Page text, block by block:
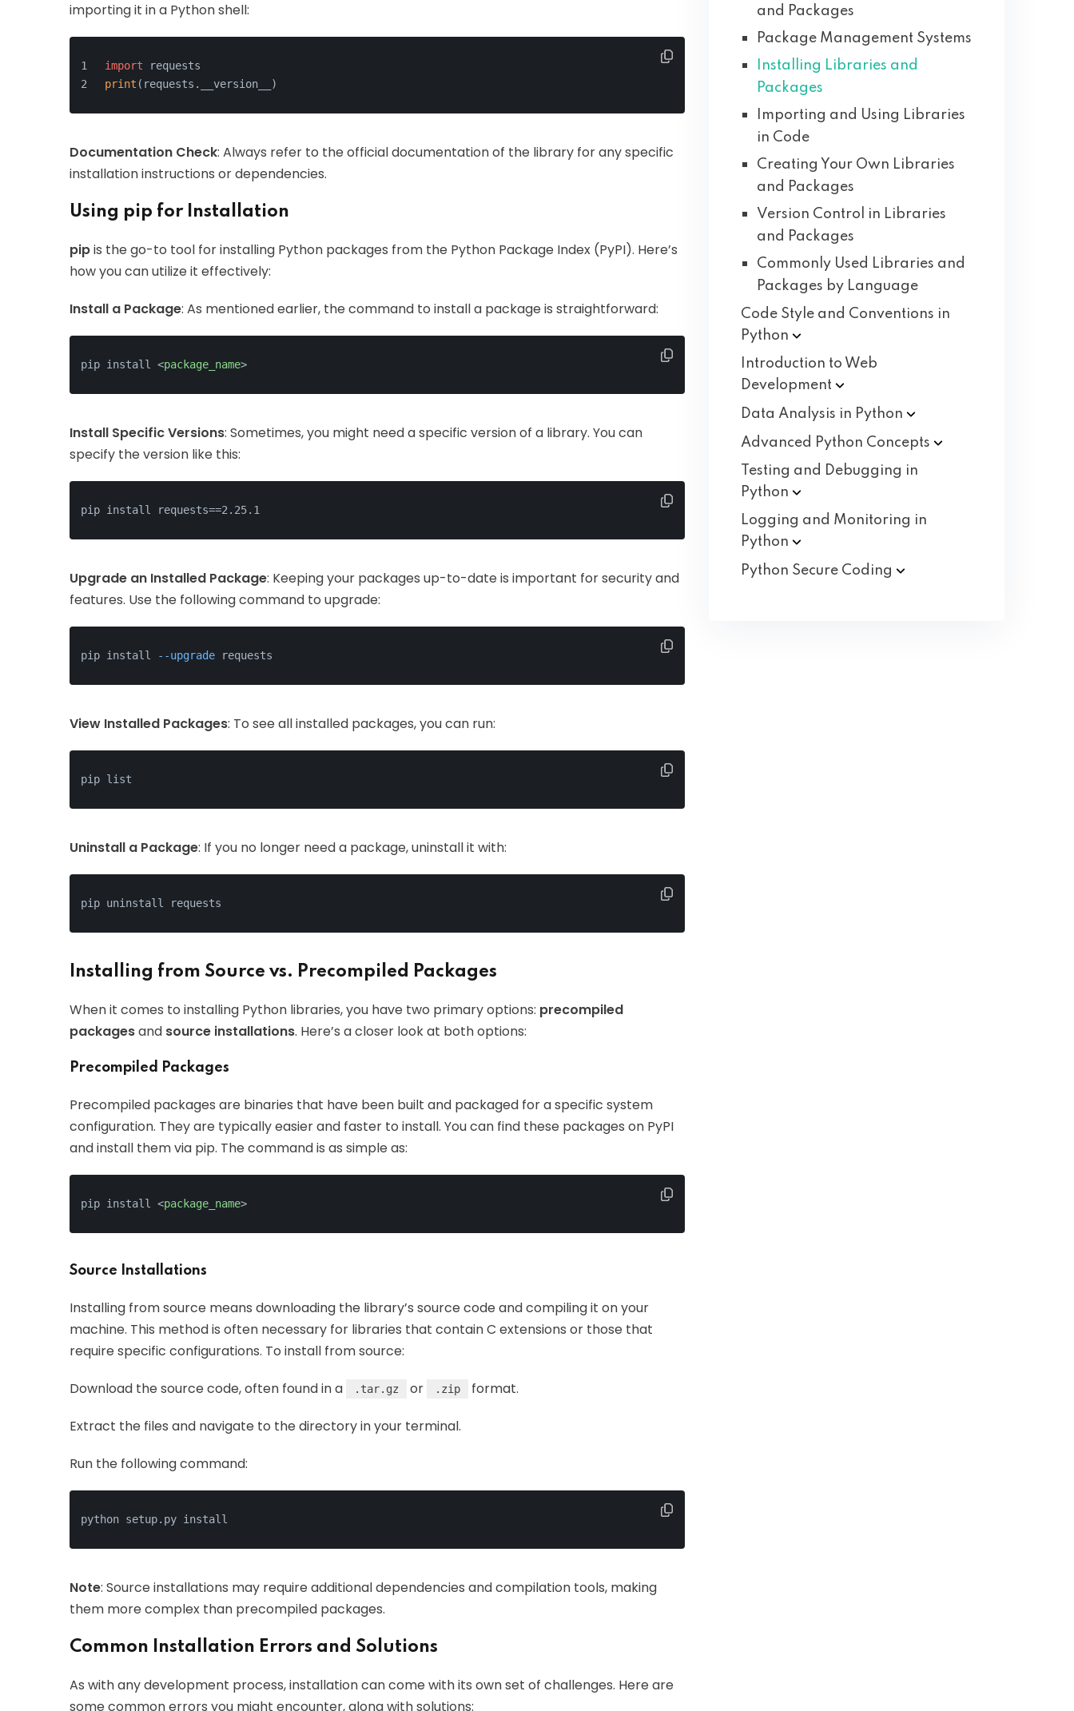
importing it in a Python shell:
import requests
print (requests.__version__)
Documentation Check: Always refer to the official documentation of the library for any specific
installation instructions or dependencies.
Using pip for Installation
pipis the go-to tool for installing Python packages from the Python Package Index (PyPI). Here’s
how you can utilize it effectively:
Install a Package: As mentioned earlier, the command to install a package is straightforward:
pip install <package_name>
Install Specific Versions: Sometimes, you might need a specific version of a library. You can
specify the version like this:
pip install requests==2.25.1
Upgrade an Installed Package: Keeping your packages up-to-date is important for security and
features. Use the following command to upgrade:
pip install --upgrade requests
View Installed Packages: To see all installed packages, you can run:
pip list
Uninstall a Package: If you no longer need a package, uninstall it with:
pip uninstall requests
Installing from Source vs. Precompiled Packages
When it comes to installing Python libraries, you have two primary options: precompiled
packagesand source installations. Here’s a closer look at both options:
Precompiled Packages
Precompiled packages are binaries that have been built and packaged for a specific system
configuration. They are typically easier and faster to install. You can find these packages on PyPI
and install them via pip. The command is as simple as:
pip install <package_name>
Source Installations
Installing from source means downloading the library’s source code and compiling it on your
machine. This method is often necessary for libraries that contain C extensions or those that
require specific configurations. To install from source:
Download the source code, often found in a .tar.gz or .zip format.
Extract the files and navigate to the directory in your terminal.
Run the following command:
python setup.py install
Note: Source installations may require additional dependencies and compilation tools, making
them more complex than precompiled packages.
Common Installation Errors and Solutions
As with any development process, installation can come with its own set of challenges. Here are
some common errors you might encounter, along with solutions:
and Packages
Package Management Systems
Installing Libraries and
Packages
Importing and Using Libraries
in Code
Creating Your Own Libraries
and Packages
Version Control in Libraries
and Packages
Commonly Used Libraries and
Packages by Language
Code Style and Conventions in
Python
Introduction to Web
Development
Data Analysis in Python
Advanced Python Concepts
Testing and Debugging in
Python
Logging and Monitoring in
Python
Python Secure Coding